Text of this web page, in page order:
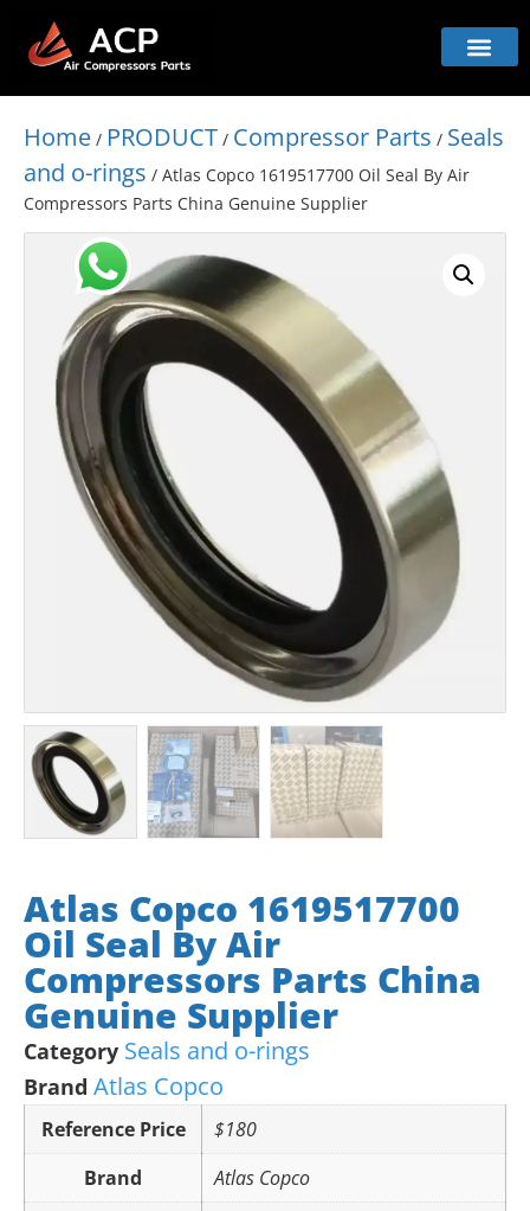
Home / PRODUCT / Compressor Parts / Seals
and o-rings / Atlas Copco 1619517700 Oil Seal By Air
Compressors Parts China Genuine Supplier
Atlas Copco 1619517700
Oil Seal By Air
Compressors Parts China
Genuine Supplier
Category Seals and o-rings
Brand Atlas Copco
Reference Price
$180
Brand
Atlas Copco